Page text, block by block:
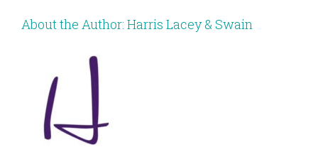
About the Author: Harris Lacey & Swain